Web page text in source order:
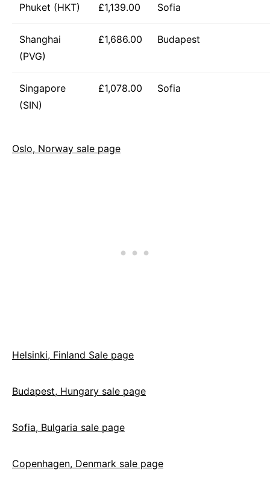
Phuket (HKT) £1,139.00 Sofia
Shanghai
(PVG)
£1,686.00 Budapest
Singapore
(SIN)
£1,078.00 Sofia
Oslo, Norway sale page
Helsinki, Finland Sale page
Budapest, Hungary sale page
Sofia, Bulgaria sale page
Copenhagen, Denmark sale page